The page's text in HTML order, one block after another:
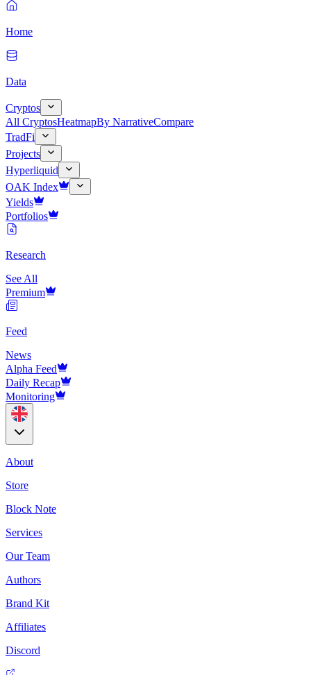
Home
Data
Cryptos
All CryptosHeatmapBy NarrativeCompare
TradFi
Projects
Hyperliquid
OAK Index
Yields
Portfolios
Research
See All
Premium
Feed
News
Alpha Feed
Daily Recap
Monitoring
About
Store
Block Note
Services
Our Team
Authors
Brand Kit
Affiliates
Discord